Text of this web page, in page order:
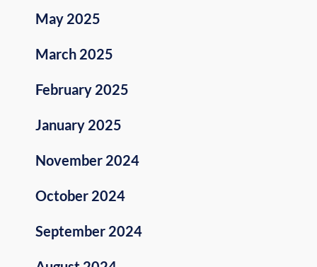
May 2025
March 2025
February 2025
January 2025
November 2024
October 2024
September 2024